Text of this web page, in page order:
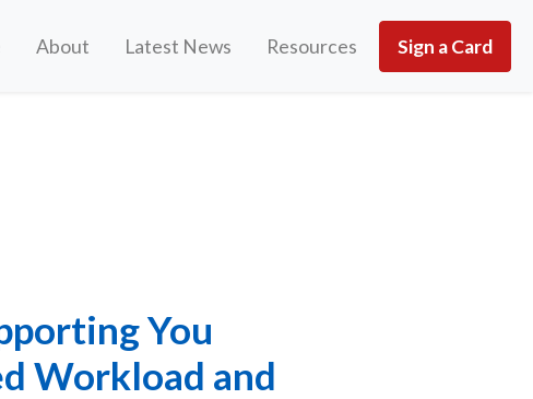
About Latest News Resources Sign a Card
You
Workload and